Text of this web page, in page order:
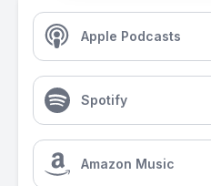
Apple Podcasts
Spotify
Amazon Music